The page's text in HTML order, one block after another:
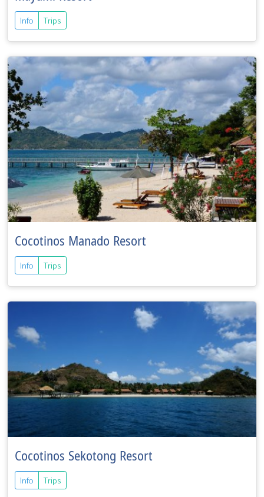
Info Trips
Cocotinos Manado Resort
Info Trips
Cocotinos Sekotong Resort
Info Trips